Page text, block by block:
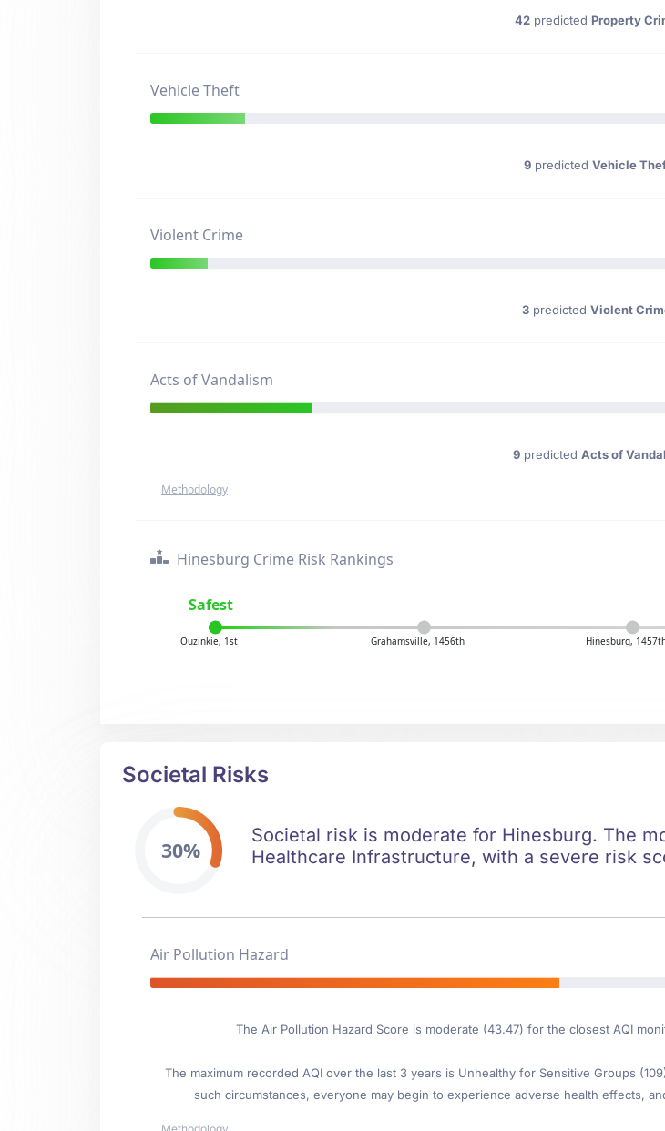
42predicted Property
Vehicle Theft
9predicted Vehicle
Violent Crime
3 predicted Violent
Acts of Vandalism
9predicted Acts of
Methodology
Hinesburg Crime Risk Rankings
Safest
Ouzinkie, 1st Grahamsville, 1456th Hinesburg,
Societal Risks
30%
Societal risk is moderate for Hinesburg. The
Healthcare Infrastructure, with a severe risk
Air Pollution Hazard
The Air Pollution Hazard Score is moderate (43.47) for the closest AQI
The maximum recorded AQI over the last 3 years is Unhealthy for Sensitive Groups
such circumstances, everyone may begin to experience adverse health effects,